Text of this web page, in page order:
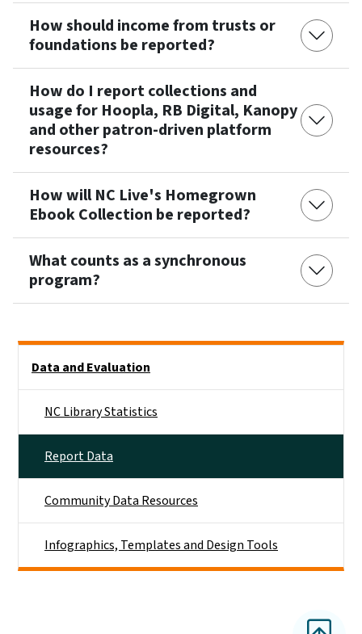
How should income from trusts or
foundations be reported?
How do I report collections and
usage for Hoopla, RB Digital, Kanopy
and other patron-driven platform
resources?
How will NC Live's Homegrown
Ebook Collection be reported?
What counts as a synchronous
program?
Data and Evaluation
NC Library Statistics
Report Data
Community Data Resources
Infographics, Templates and Design Tools